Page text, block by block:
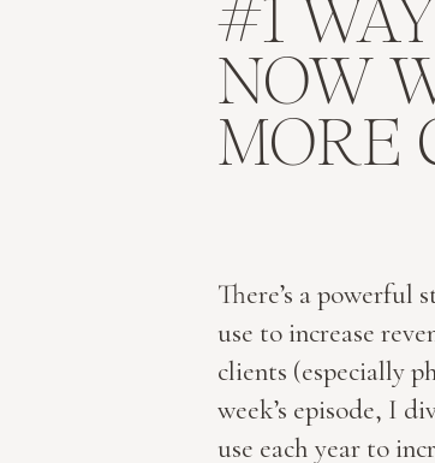
There’s a powerful
use to increase
clients (especially
week’s episode, I
use each year to
#1
NOW
MORE